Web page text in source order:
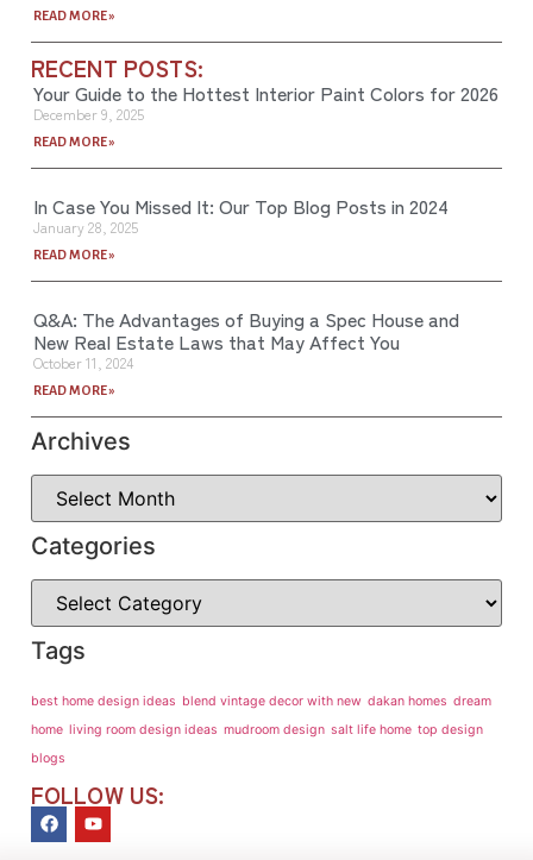
READ MORE »
RECENT POSTS:
Your Guide to the Hottest Interior Paint Colors for 2026
December 9, 2025
READ MORE »
In Case You Missed It: Our Top Blog Posts in 2024
January 28, 2025
READ MORE »
Q&A: The Advantages of Buying a Spec House and
New Real Estate Laws that May Affect You
October 11, 2024
READ MORE »
Archives
Categories
Tags
best home design ideas blend vintage decor with new dakan homes dream
home living room design ideas mudroom design salt life home top design
blogs
FOLLOW US: